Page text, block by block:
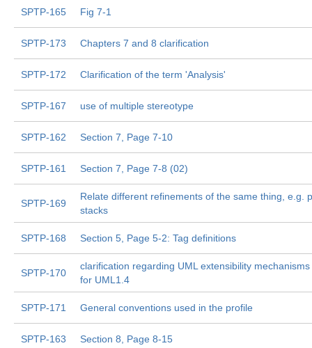
SPTP-165 Fig 7-1
SPTP-173 Chapters 7 and 8 clarification
SPTP-172 Clarification of the term 'Analysis'
SPTP-167 use of multiple stereotype
SPTP-162 Section 7, Page 7-10
SPTP-161 Section 7, Page 7-8 (02)
SPTP-169
Relate different refinements of the same thing, e.g.
stacks
SPTP-168 Section 5, Page 5-2: Tag definitions
SPTP-170
clarification regarding UML extensibility
for UML1.4
SPTP-171 General conventions used in the profile
SPTP-163 Section 8, Page 8-15